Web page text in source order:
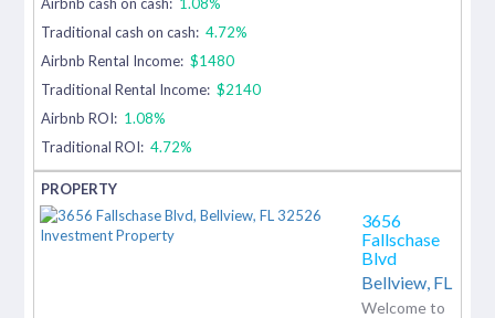
Traditional cash on cash: 4.72%
Airbnb Rental Income: $1480
Traditional Rental Income: $2140
Airbnb ROI: 1.08%
Traditional ROI: 4.72%
3656
Fallschase
Blvd
Bellview, FL
Welcome to